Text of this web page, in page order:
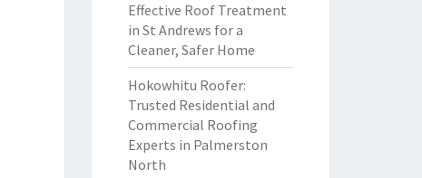
Effective Roof Treatment
in St Andrews for a
Cleaner, Safer Home
Hokowhitu Roofer:
Trusted Residential and
Commercial Roofing
Experts in Palmerston
North